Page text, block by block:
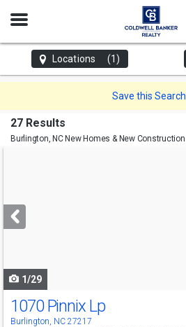
Open
Locations (1)
Save this Search
27 Results
Burlington, NCNew Homes & New Construction
next
buttons
1/29
1070 Pinnix Lp
Burlington, NC 27217